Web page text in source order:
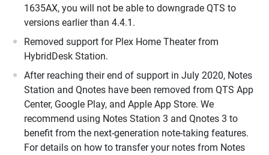
1635AX, you will not be able to downgrade QTS to
versions earlier than 4.4.1.
Removed support for Plex Home Theater from
HybridDesk Station.
After reaching their end of support in July 2020, Notes
Station and Qnotes have been removed from QTS App
Center, Google Play, and Apple App Store. We
recommend using Notes Station 3 and Qnotes 3 to
benefit from the next-generation note-taking features.
For details on how to transfer your notes from Notes